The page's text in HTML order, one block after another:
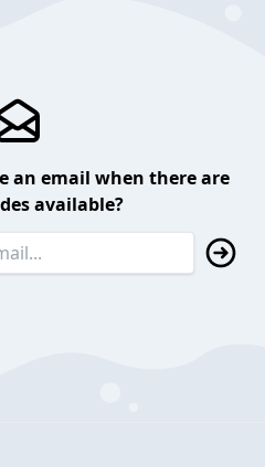
an email when there are
available?